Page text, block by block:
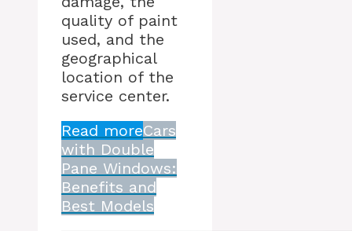
quality of paint
used, and the
geographical
location of the
service center.
Read moreCars
with Double
Pane Windows:
Benefits and
Best Models